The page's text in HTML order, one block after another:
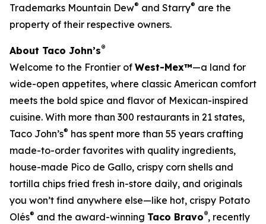
Trademarks Mountain Dew® and Starry® are the
property of their respective owners.
About Taco John’s®
Welcome to the Frontier of West-Mex™—a land for
wide-open appetites, where classic American comfort
meets the bold spice and flavor of Mexican-inspired
cuisine. With more than 300 restaurants in 21 states,
Taco John’s® has spent more than 55 years crafting
made-to-order favorites with quality ingredients,
house-made Pico de Gallo, crispy corn shells and
tortilla chips fried fresh in-store daily, and originals
you won’t find anywhere else—like hot, crispy Potato
Olés® and the award-winning Taco Bravo®, recently